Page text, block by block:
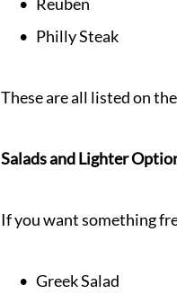
Philly Steak
These are all listed on
Salads and Lighter
If you want something
Greek Salad